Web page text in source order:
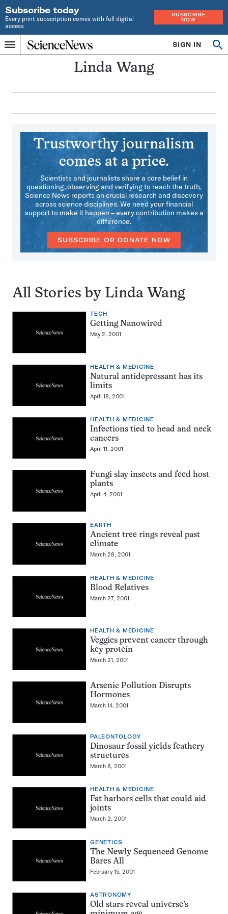
Subscribe today
Every print subscription comes with full digital
access
SUBSCRIBE
NOW
Menu
Home
INDEPENDENT
JOURNALISM
SIGN IN
Search
Linda Wang
Trustworthy journalism
comes at a price.
Scientists and journalists share a core belief in
questioning, observing and verifying to reach the truth.
Science News reports on crucial research and discovery
across science disciplines. We need your financial
support to make it happen – every contribution makes a
difference.
SUBSCRIBE OR DONATE NOW
All Stories by Linda Wang
TECH
Getting Nanowired
May 2, 2001
HEALTH & MEDICINE
Natural antidepressant has its
limits
April 18, 2001
HEALTH & MEDICINE
Infections tied to head and neck
cancers
April 11, 2001
Fungi slay insects and feed host
plants
April 4, 2001
EARTH
Ancient tree rings reveal past
climate
March 28, 2001
HEALTH & MEDICINE
Blood Relatives
March 27, 2001
HEALTH & MEDICINE
Veggies prevent cancer through
key protein
March 21, 2001
Arsenic Pollution Disrupts
Hormones
March 14, 2001
PALEONTOLOGY
Dinosaur fossil yields feathery
structures
March 8, 2001
HEALTH & MEDICINE
Fat harbors cells that could aid
joints
March 2, 2001
GENETICS
The Newly Sequenced Genome
Bares All
February 15, 2001
ASTRONOMY
Old stars reveal universe’s